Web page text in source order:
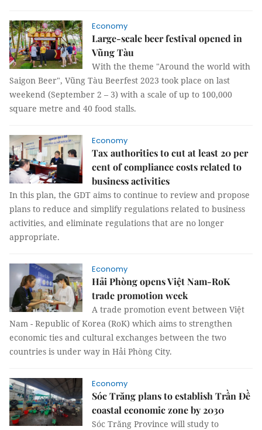
Economy
Large-scale beer festival opened in
Vũng Tàu
With the theme "Around the world with
Saigon Beer", Vũng Tàu Beerfest 2023 took place on last
weekend (September 2 – 3) with a scale of up to 100,000
square metre and 40 food stalls.
Economy
Tax authorities to cut at least 20 per
cent of compliance costs related to
business activities
In this plan, the GDT aims to continue to review and propose
plans to reduce and simplify regulations related to business
activities, and eliminate regulations that are no longer
appropriate.
Economy
Hải Phòng opens Việt Nam-RoK
trade promotion week
A trade promotion event between Việt
Nam - Republic of Korea (RoK) which aims to strengthen
economic ties and cultural exchanges between the two
countries is under way in Hải Phòng City.
Economy
Sóc Trăng plans to establish Trần Đề
coastal economic zone by 2030
Sóc Trăng Province will study to